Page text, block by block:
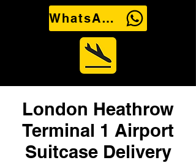
WhatsApp Us
London Heathrow
Terminal 1 Airport
Suitcase Delivery